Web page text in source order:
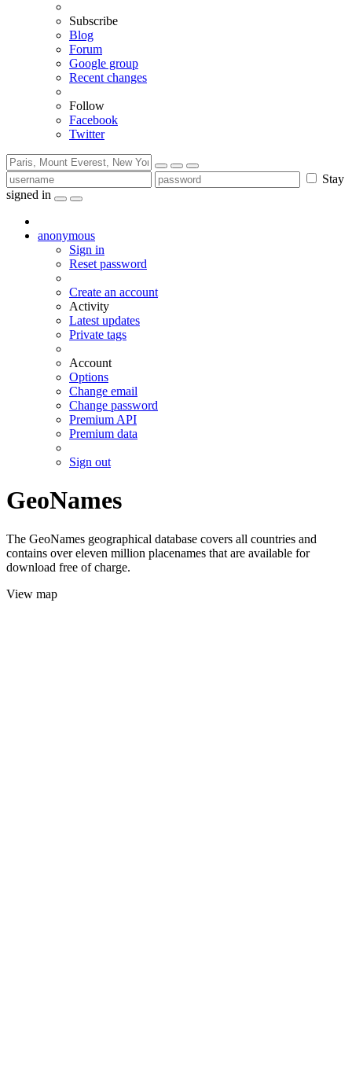
Subscribe
Blog
Forum
Google group
Recent changes
Follow
Facebook
Twitter
Stay
signed in
anonymous
Sign in
Reset password
Create an account
Activity
Latest updates
Private tags
Account
Options
Change email
Change password
Premium API
Premium data
Sign out
GeoNames
The GeoNames geographical database covers all countries and
contains over eleven million placenames that are available for
download free of charge.
View map